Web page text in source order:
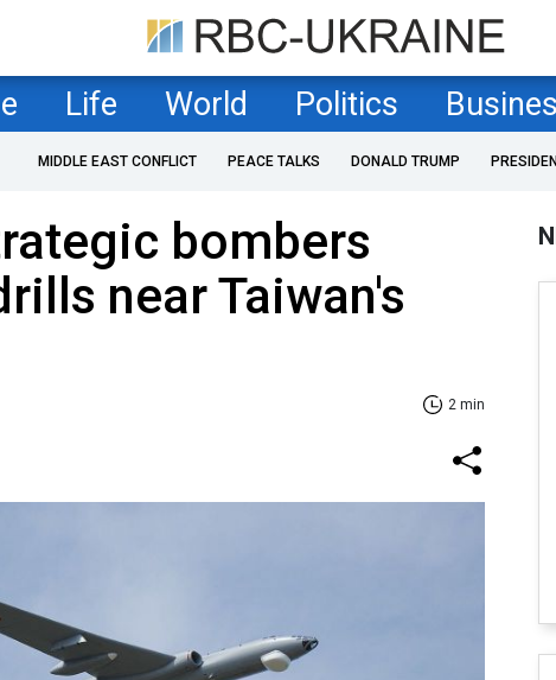
Life World Politics
MIDDLE EAST CONFLICT PEACE TALKS DONALD TRUMP
bombers
near Taiwan's
2 min